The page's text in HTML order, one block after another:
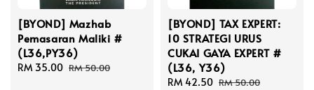
[BYOND] Mazhab
Pemasaran Maliki #
(L36,PY36)
Sale
RM 35.00 Regular
RM 50.00
[BYOND] TAX EXPERT:
10 STRATEGI URUS
CUKAI GAYA EXPERT #
(L36, Y36)
Sale
RM 42.50 Regular
RM 50.00